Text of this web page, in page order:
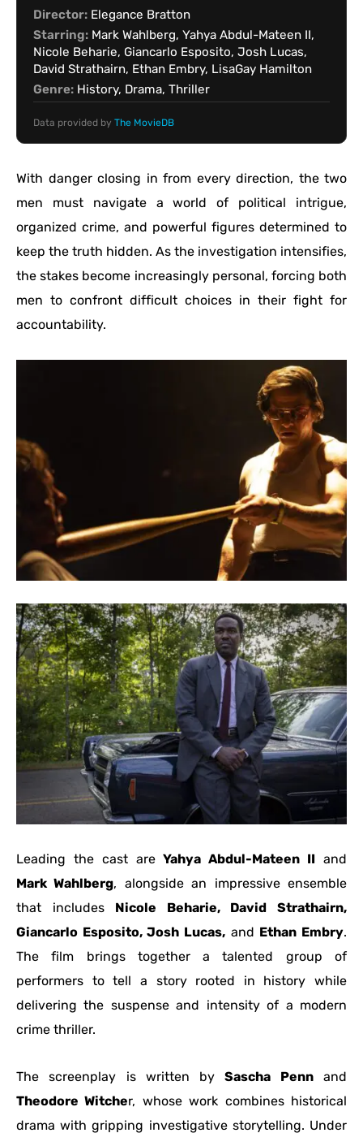
Director: Elegance Bratton
Starring: Mark Wahlberg, Yahya Abdul-Mateen II,
Nicole Beharie, Giancarlo Esposito, Josh Lucas,
David Strathairn, Ethan Embry, LisaGay Hamilton
Genre: History, Drama, Thriller
Data provided by The MovieDB
With danger closing in from every direction, the two
men must navigate a world of political intrigue,
organized crime, and powerful figures determined to
keep the truth hidden. As the investigation intensifies,
the stakes become increasingly personal, forcing both
men to confront difficult choices in their fight for
accountability.
Leading the cast areYahya Abdul-Mateen II and
Mark Wahlberg, alongside an impressive ensemble
that includes Nicole Beharie, David Strathairn,
Giancarlo Esposito, Josh Lucas, and Ethan Embry.
The film brings together a talented group of
performers to tell a story rooted in history while
delivering the suspense and intensity of a modern
crime thriller.
The screenplay is written bySascha Pennand
Theodore Witcher, whose work combines historical
drama with gripping investigative storytelling. Under